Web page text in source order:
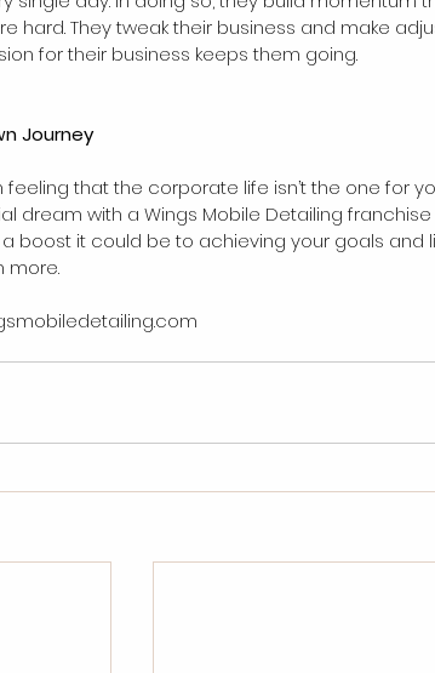
hard. They tweak their business and make
for their business keeps them going.
Journey
feeling that the corporate life isn’t the one for
dream with a Wings Mobile Detailing franchise
boost it could be to achieving your goals and
more.